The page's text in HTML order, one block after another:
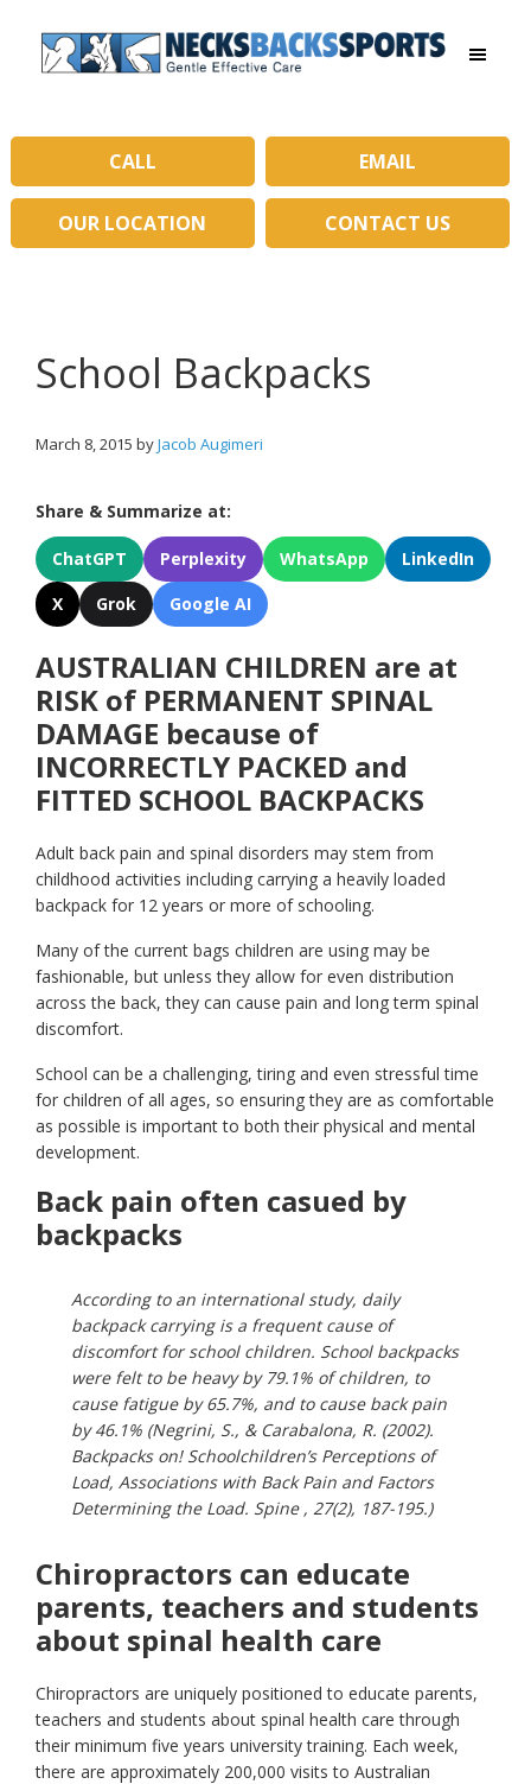
primary
Sports
Gentle
Effective
Care
CALL EMAIL
OUR LOCATION CONTACT US
School Backpacks
March 8, 2015 byJacob Augimeri
Share & Summarize at:
ChatGPT Perplexity WhatsApp
LinkedIn
X
Grok Google AI
AUSTRALIAN CHILDREN are at
RISK of PERMANENT SPINAL
DAMAGE because of
INCORRECTLY PACKED and
FITTED SCHOOL BACKPACKS
Adult back pain and spinal disorders may stem from
childhood activities including carrying a heavily loaded
backpack for 12 years or more of schooling.
Many of the current bags children are using may be
fashionable, but unless they allow for even distribution
across the back, they can cause pain and long term spinal
discomfort.
School can be a challenging, tiring and even stressful time
for children of all ages, so ensuring they are as comfortable
as possible is important to both their physical and mental
development.
Back pain often casued by
backpacks
According to an international study, daily
backpack carrying is a frequent cause of
discomfort for school children. School backpacks
were felt to be heavy by 79.1% of children, to
cause fatigue by 65.7%, and to cause back pain
by 46.1% (Negrini, S., & Carabalona, R. (2002).
Backpacks on! Schoolchildren’s Perceptions of
Load, Associations with Back Pain and Factors
Determining the Load. Spine , 27(2), 187-195.)
Chiropractors can educate
parents, teachers and students
about spinal health care
Chiropractors are uniquely positioned to educate parents,
teachers and students about spinal health care through
their minimum five years university training. Each week,
there are approximately 200,000 visits to Australian